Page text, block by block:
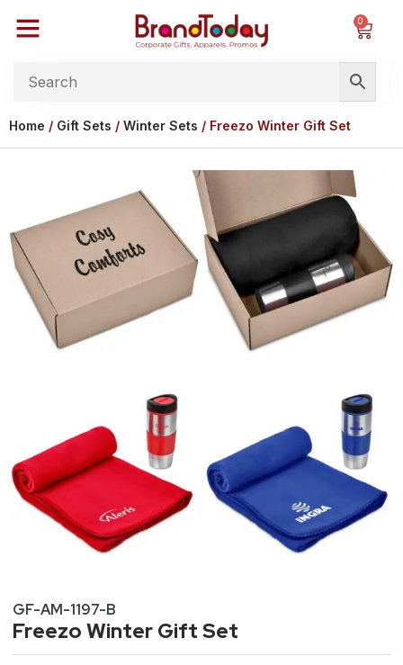
0
Home / Gift Sets / Winter Sets / Freezo Winter Gift Set
GF-AM-1197-B
Freezo Winter Gift Set